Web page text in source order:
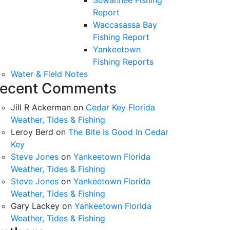
Report
Waccasassa Bay
Fishing Report
Yankeetown
Fishing Reports
Water & Field Notes
Comments
Jill R Ackerman on Cedar Key Florida
Weather, Tides & Fishing
Leroy Berd on The Bite Is Good In Cedar
Key
Steve Jones on Yankeetown Florida
Weather, Tides & Fishing
Steve Jones on Yankeetown Florida
Weather, Tides & Fishing
Gary Lackey on Yankeetown Florida
Weather, Tides & Fishing